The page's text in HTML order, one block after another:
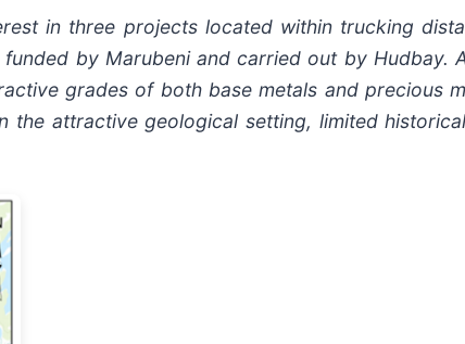
in three projects located within trucking
by Marubeni and carried out by Hudbay.
grades of both base metals and precious
attractive geological setting, limited